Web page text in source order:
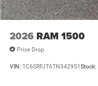
2026 RAM 1500
Price Drop
VIN: 1C6SRFJT6TN342951Stock: